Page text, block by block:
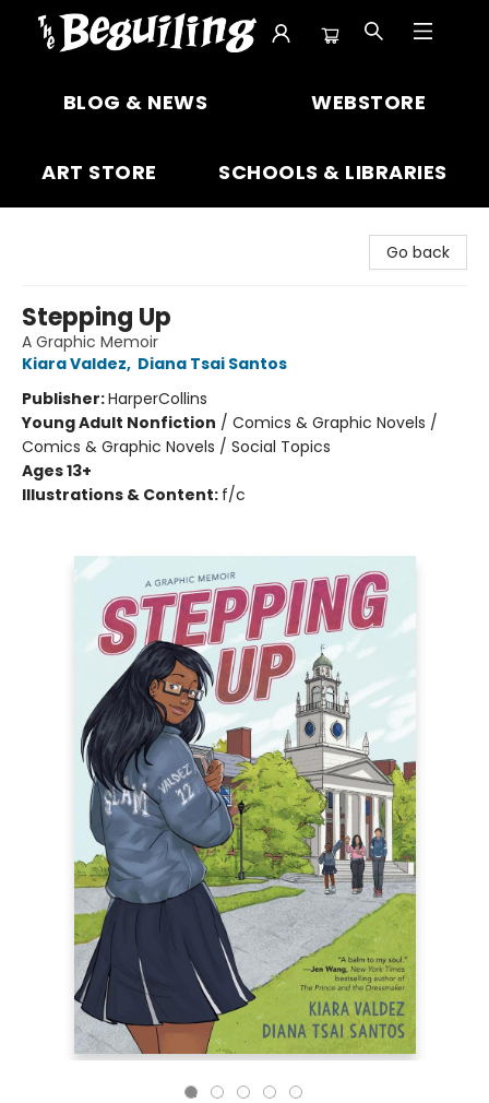
BLOG & NEWS WEBSTORE
ART STORE SCHOOLS & LIBRARIES
Go back
Stepping Up
A Graphic Memoir
Kiara Valdez, Diana Tsai Santos
Publisher:HarperCollins
Young Adult Nonfiction / Comics & Graphic Novels /
Comics & Graphic Novels / Social Topics
Ages 13+
Illustrations & Content: f/c